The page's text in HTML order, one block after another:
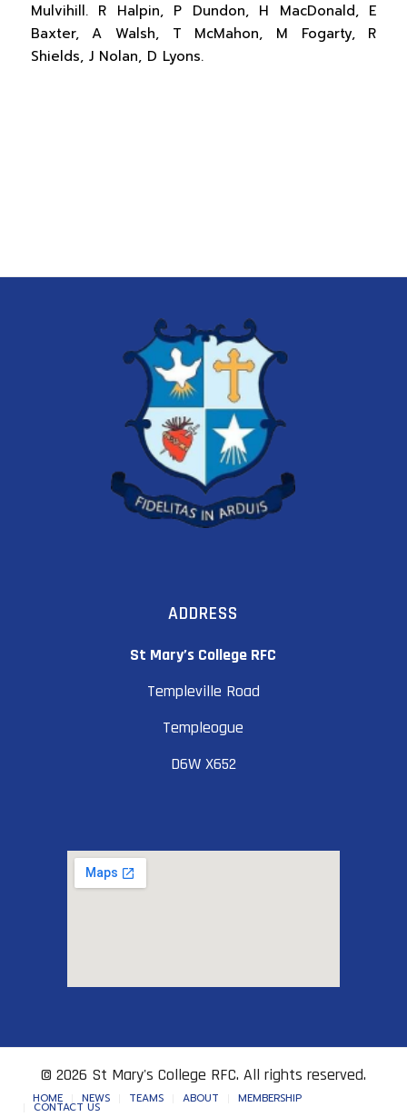
Mulvihill. R Halpin, P Dundon, H MacDonald, E
Baxter, A Walsh, T McMahon, M Fogarty, R
Shields, J Nolan, D Lyons.
ADDRESS
St Mary’s College RFC
Templeville Road
Templeogue
D6W X652
© 2026 St Mary's College RFC. All rights reserved.
HOME NEWS TEAMS ABOUT MEMBERSHIP
CONTACT US